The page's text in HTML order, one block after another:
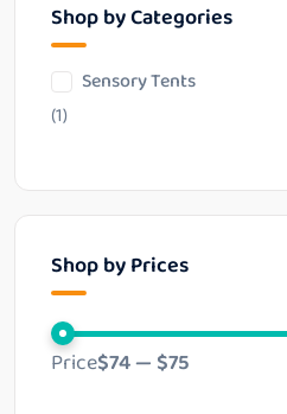
Shop by Categories
Sensory Tents
(1)
Shop by Prices
Price$74— $75